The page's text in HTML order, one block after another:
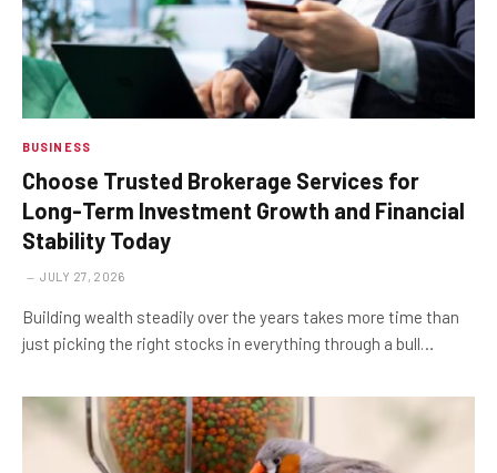
BUSINESS
Choose Trusted Brokerage Services for
Long-Term Investment Growth and Financial
Stability Today
JULY 27, 2026
Building wealth steadily over the years takes more time than
just picking the right stocks in everything through a bull…